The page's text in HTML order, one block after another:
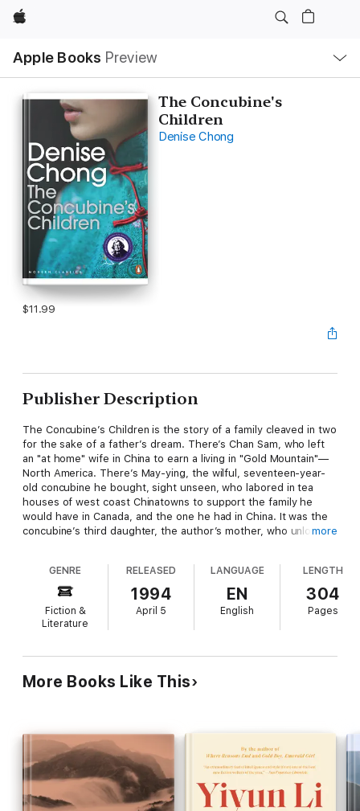
Apple
Apple Books Preview
Nav
Open
Menu
The Concubine's
Children
Denise Chong
$11.99
Publisher Description
The Concubine’s Children is the story of a family cleaved in two
for the sake of a father’s dream. There’s Chan Sam, who left
an "at home" wife in China to earn a living in "Gold Mountain"—
North America. There’s May-ying, the wilful, seventeen-year-
old concubine he bought, sight unseen, who labored in tea
houses of west coast Chinatowns to support the family he
would have in Canada, and the one he had in China. It was the
concubine’s third daughter, the author’s mother, who unlocked
the last century.
more
GENRE
Fiction &
Literature
RELEASED
1994
April 5
LANGUAGE
EN
English
LENGTH
304
Pages
More Books Like This